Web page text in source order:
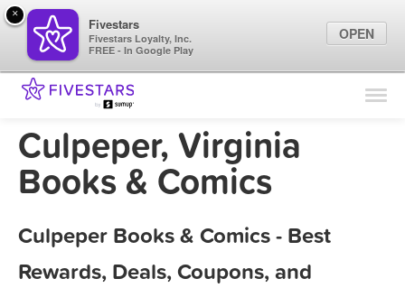
Find Locations
Marketing Tips
Culpeper, Virginia
Books & Comics
Culpeper Books & Comics - Best
Rewards, Deals, Coupons, and
×
Fivestars
Fivestars Loyalty, Inc.
FREE - In Google Play
OPEN